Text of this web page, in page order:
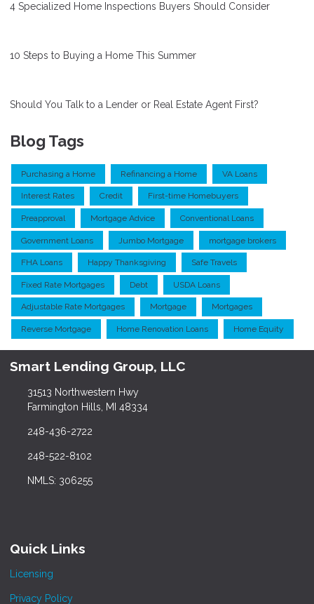
4 Specialized Home Inspections Buyers Should Consider
10 Steps to Buying a Home This Summer
Should You Talk to a Lender or Real Estate Agent First?
Blog Tags
Purchasing a Home Refinancing a Home VA Loans
Interest Rates Credit First-time Homebuyers
Preapproval Mortgage Advice Conventional Loans
Government Loans Jumbo Mortgage mortgage brokers
FHA Loans Happy Thanksgiving Safe Travels
Fixed Rate Mortgages Debt USDA Loans
Adjustable Rate Mortgages Mortgage Mortgages
Reverse Mortgage Home Renovation Loans Home Equity
Smart Lending Group, LLC
31513 Northwestern Hwy
Farmington Hills, MI 48334
248-436-2722
248-522-8102
NMLS: 306255
Quick Links
Licensing
Privacy Policy